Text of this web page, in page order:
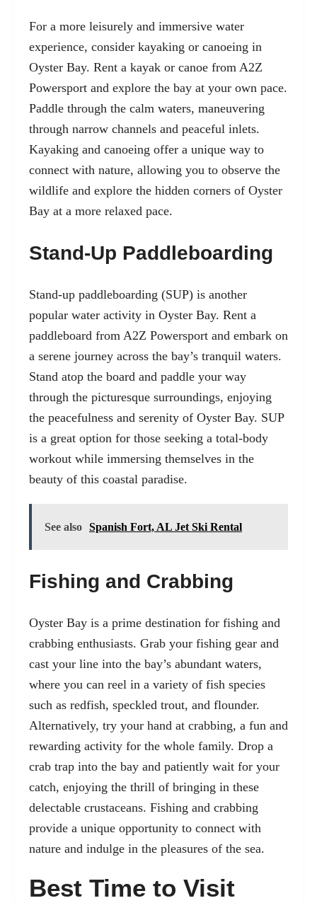
For a more leisurely and immersive water
experience, consider kayaking or canoeing in
Oyster Bay. Rent a kayak or canoe from A2Z
Powersport and explore the bay at your own pace.
Paddle through the calm waters, maneuvering
through narrow channels and peaceful inlets.
Kayaking and canoeing offer a unique way to
connect with nature, allowing you to observe the
wildlife and explore the hidden corners of Oyster
Bay at a more relaxed pace.
Stand-Up Paddleboarding
Stand-up paddleboarding (SUP) is another
popular water activity in Oyster Bay. Rent a
paddleboard from A2Z Powersport and embark on
a serene journey across the bay’s tranquil waters.
Stand atop the board and paddle your way
through the picturesque surroundings, enjoying
the peacefulness and serenity of Oyster Bay. SUP
is a great option for those seeking a total-body
workout while immersing themselves in the
beauty of this coastal paradise.
See also Spanish Fort, AL Jet Ski Rental
Fishing and Crabbing
Oyster Bay is a prime destination for fishing and
crabbing enthusiasts. Grab your fishing gear and
cast your line into the bay’s abundant waters,
where you can reel in a variety of fish species
such as redfish, speckled trout, and flounder.
Alternatively, try your hand at crabbing, a fun and
rewarding activity for the whole family. Drop a
crab trap into the bay and patiently wait for your
catch, enjoying the thrill of bringing in these
delectable crustaceans. Fishing and crabbing
provide a unique opportunity to connect with
nature and indulge in the pleasures of the sea.
Best Time to Visit